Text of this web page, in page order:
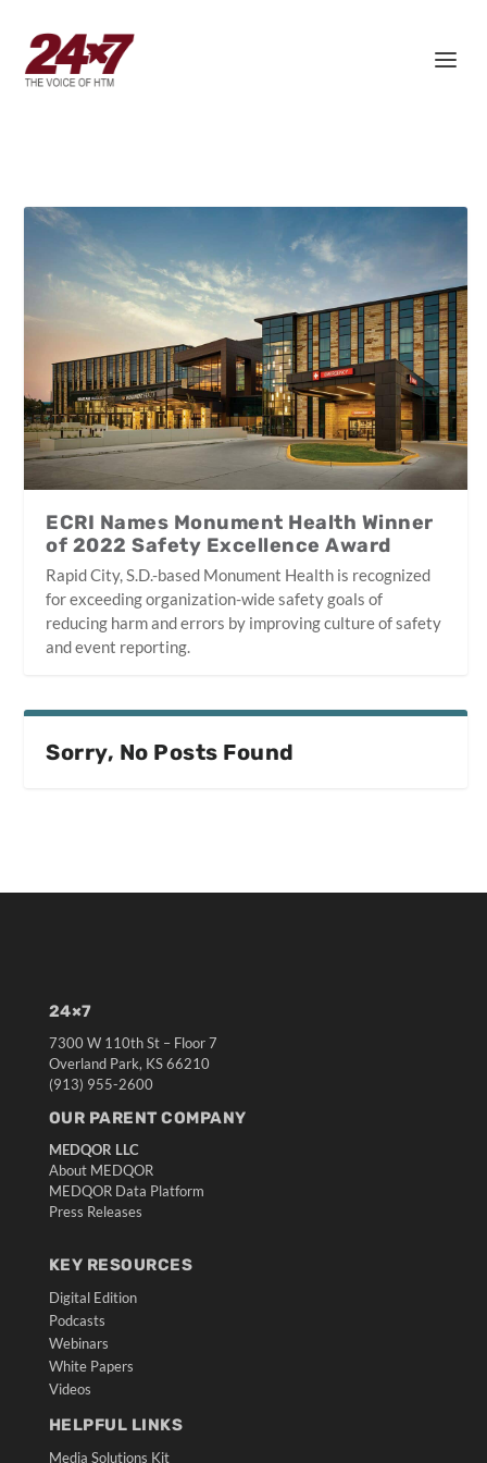
ECRI Names Monument Health Winner
of 2022 Safety Excellence Award
Rapid City, S.D.-based Monument Health is recognized
for exceeding organization-wide safety goals of
reducing harm and errors by improving culture of safety
and event reporting.
Sorry, No Posts Found
24×7
7300 W 110th St – Floor 7
Overland Park, KS 66210
(913) 955-2600
OUR PARENT COMPANY
MEDQOR LLC
About MEDQOR
MEDQOR Data Platform
Press Releases
KEY RESOURCES
Digital Edition
Podcasts
Webinars
White Papers
Videos
HELPFUL LINKS
Media Solutions Kit